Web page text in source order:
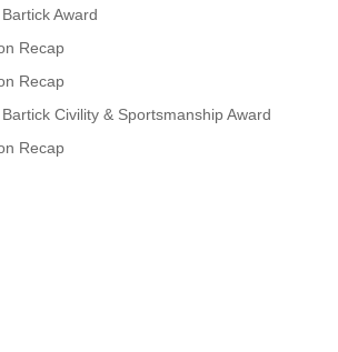
Award
Recap
Recap
Civility & Sportsmanship Award
Recap